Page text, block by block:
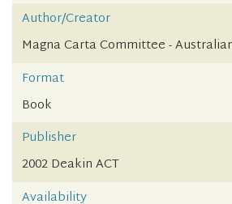
Author/Creator
Magna Carta Committee -
Format
Book
Publisher
2002 Deakin ACT
Availability